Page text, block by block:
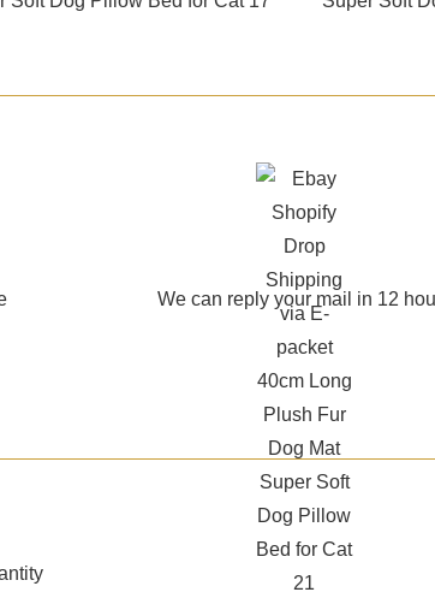
We can reply your mail in 12